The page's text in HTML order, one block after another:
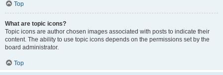
Top
What are topic icons?
Topic icons are author chosen images associated with posts to indicate their
content. The ability to use topic icons depends on the permissions set by the
board administrator.
Top